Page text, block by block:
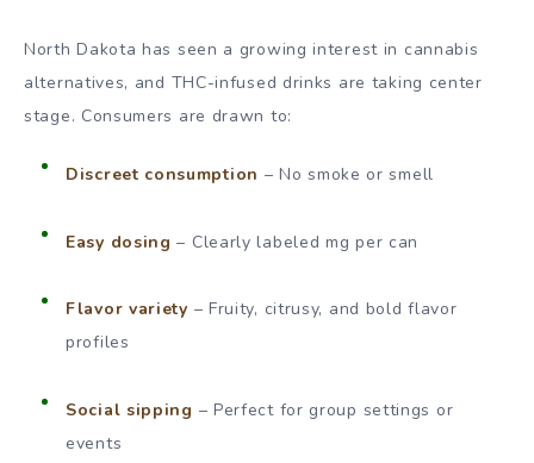
North Dakota has seen a growing interest in cannabis
alternatives, and THC-infused drinks are taking center
stage. Consumers are drawn to:
Discreet consumption – No smoke or smell
Easy dosing – Clearly labeled mg per can
Flavor variety – Fruity, citrusy, and bold flavor
profiles
Social sipping – Perfect for group settings or
events